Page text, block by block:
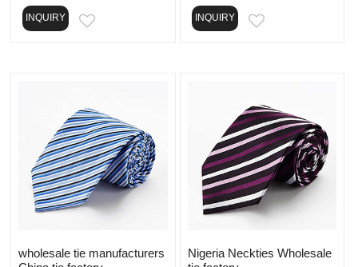
INQUIRY INQUIRY EMAIL
wholesale tie manufacturers
Nigeria Neckties Wholesale